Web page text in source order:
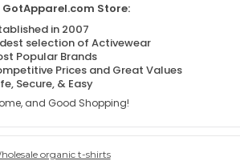
GotApparel.com Store:
in 2007
selection of Activewear
Popular Brands
Prices and Great Values
Secure, & Easy
and Good Shopping!
organic t-shirts